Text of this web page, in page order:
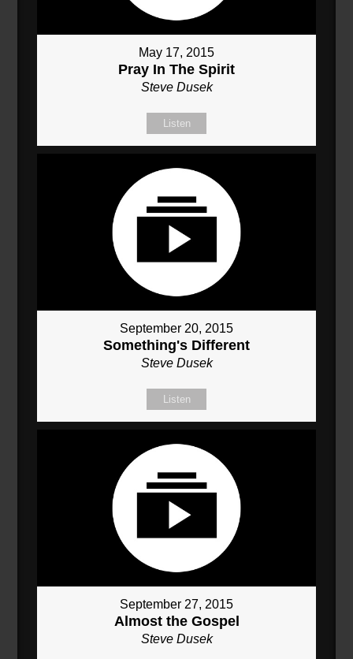
May 17, 2015
Pray In The Spirit
Steve Dusek
Listen
September 20, 2015
Something's Different
Steve Dusek
Listen
September 27, 2015
Almost the Gospel
Steve Dusek